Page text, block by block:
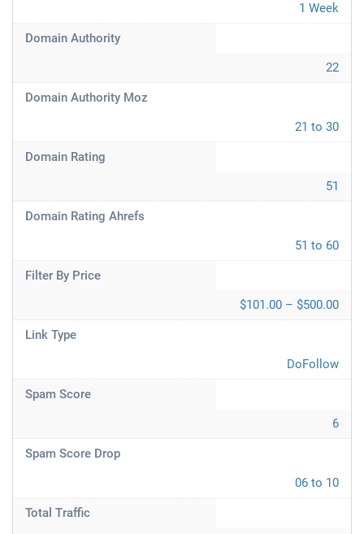
1 Week
Domain Authority
22
Domain Authority Moz
21 to 30
Domain Rating
51
Domain Rating Ahrefs
51 to 60
Filter By Price
$101.00 – $500.00
Link Type
DoFollow
Spam Score
6
Spam Score Drop
06 to 10
Total Traffic